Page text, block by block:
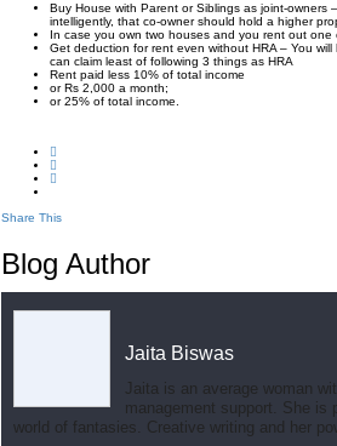
Buy House with Parent or Siblings as joint-owners
intelligently, that co-owner should hold a higher
In case you own two houses and you rent out
Get deduction for rent even without HRA – You
can claim least of following 3 things as HRA
Rent paid less 10% of total income
or Rs 2,000 a month;
or 25% of total income.
Share This
Blog Author
Jaita Biswas
Jaita is an average woman
management support. She is
world of fantasies. Creative writing and her